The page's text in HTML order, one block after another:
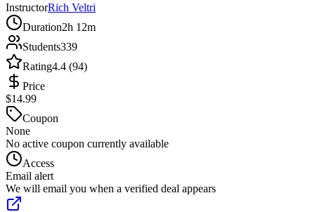
InstructorRich Veltri
Duration2h 12m
Students339
Rating4.4 (94)
Price
$14.99
Coupon
None
No active coupon currently available
Access
Email alert
We will email you when a verified deal appears